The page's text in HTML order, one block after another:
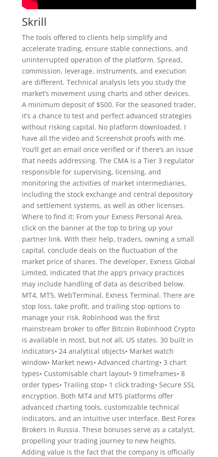
Skrill
The tools offered to clients help simplify and
accelerate trading, ensure stable connections, and
uninterrupted operation of the platform. Spread,
commission, leverage, instruments, and execution
are different. Technical analysis lets you study the
market’s movement using charts and other devices.
A minimum deposit of $500. For the seasoned trader,
it’s a chance to test and perfect advanced strategies
without risking capital. No platform downloaded. I
have all the video and Screenshot proofs with me.
You’ll get an email once verified or if there’s an issue
that needs addressing. The CMA is a Tier 3 regulator
responsible for supervising, licensing, and
monitoring the activities of market intermediaries,
including the stock exchange and central depository
and settlement systems, as well as other licenses.
Where to find it: From your Exness Personal Area,
click on the banner at the top to bring up your
partner link. With their help, traders, owning a small
capital, conclude deals on the fluctuation of the
market price of shares. The developer, Exness Global
Limited, indicated that the app’s privacy practices
may include handling of data as described below.
MT4, MT5, WebTerminal, Exness Terminal. There are
stop loss, take profit, and trailing stop options to
manage your risk. Robinhood was the first
mainstream broker to offer Bitcoin Robinhood Crypto
is available in most, but not all, US states. 30 built in
indicators• 24 analytical objects• Market watch
window• Market news• Advanced charting• 3 chart
types• Customisable chart layout• 9 timeframes• 8
order types• Trailing stop• 1 click trading• Secure SSL
encryption. Both MT4 and MT5 platforms offer
advanced charting tools, customizable technical
indicators, and an intuitive user interface. Best Forex
Brokers in Russia. These bonuses serve as a catalyst,
propelling your trading journey to new heights.
Adding value is the fact that the company is officially